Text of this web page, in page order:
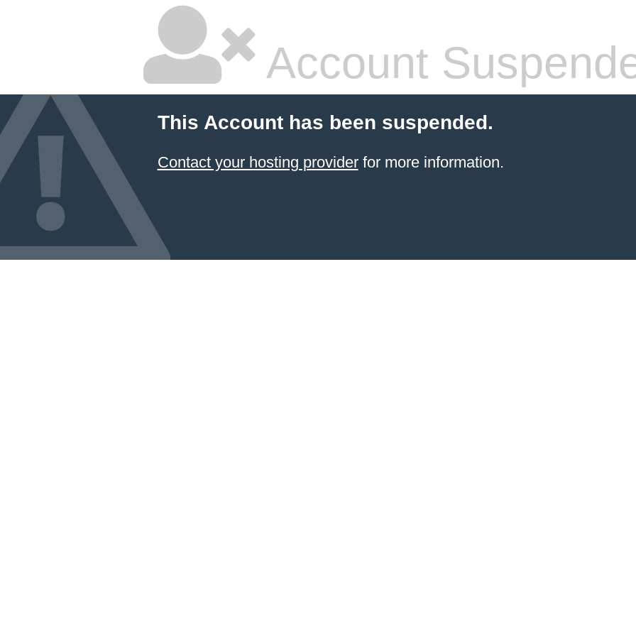
Account
This Account has been suspended.
Contact your hosting providerfor more information.